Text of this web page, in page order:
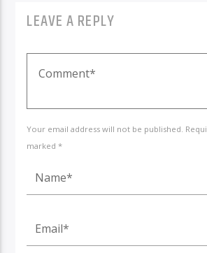
LEAVE A REPLY
Your email address will not be published.
marked *